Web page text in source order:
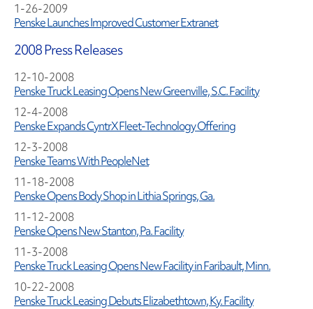
1-26-2009
Penske Launches Improved Customer Extranet
2008 Press Releases
12-10-2008
Penske Truck Leasing Opens New Greenville, S.C. Facility
12-4-2008
Penske Expands CyntrX Fleet-Technology Offering
12-3-2008
Penske Teams With PeopleNet
11-18-2008
Penske Opens Body Shop in Lithia Springs, Ga.
11-12-2008
Penske Opens New Stanton, Pa. Facility
11-3-2008
Penske Truck Leasing Opens New Facility in Faribault, Minn.
10-22-2008
Penske Truck Leasing Debuts Elizabethtown, Ky. Facility